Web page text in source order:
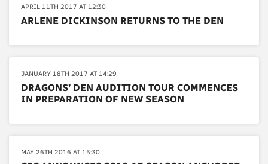
APRIL 11TH 2017 AT 12:30
ARLENE DICKINSON RETURNS TO THE DEN
JANUARY 18TH 2017 AT 14:29
DRAGONS’ DEN AUDITION TOUR COMMENCES
IN PREPARATION OF NEW SEASON
MAY 26TH 2016 AT 15:30